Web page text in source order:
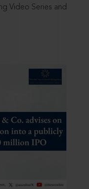
Video Series and